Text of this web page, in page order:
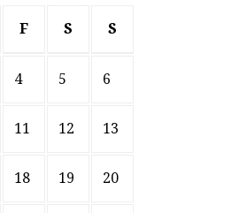
F S S
4 5 6
11 12 13
18 19 20